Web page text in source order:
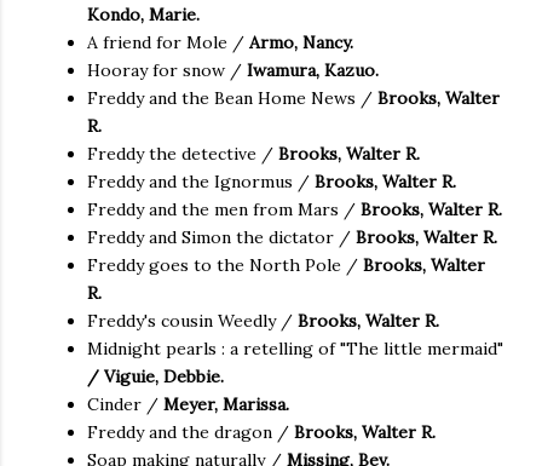
Kondo, Marie.
A friend for Mole / Armo, Nancy.
Hooray for snow / Iwamura, Kazuo.
Freddy and the Bean Home News / Brooks, Walter
R.
Freddy the detective / Brooks, Walter R.
Freddy and the Ignormus / Brooks, Walter R.
Freddy and the men from Mars / Brooks, Walter R.
Freddy and Simon the dictator / Brooks, Walter R.
Freddy goes to the North Pole / Brooks, Walter
R.
Freddy's cousin Weedly / Brooks, Walter R.
Midnight pearls : a retelling of "The little mermaid"
/ Viguie, Debbie.
Cinder / Meyer, Marissa.
Freddy and the dragon / Brooks, Walter R.
Soap making naturally / Missing, Bev.